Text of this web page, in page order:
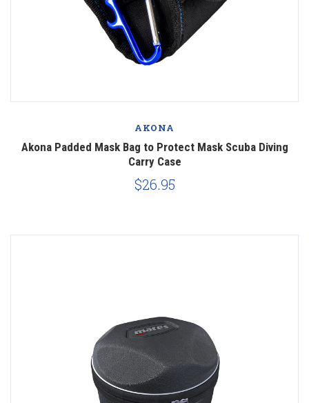
AKONA
Akona Padded Mask Bag to Protect Mask Scuba Diving
Carry Case
$26.95